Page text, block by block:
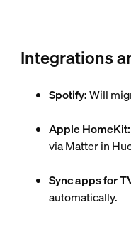
Integrations
Spotify:Will
Apple HomeKit:
via Matter in
Sync apps for
automatically.